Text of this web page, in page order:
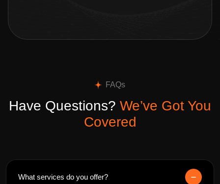
FAQs
Have Questions? We’ve Got You
Covered
What services do you offer?